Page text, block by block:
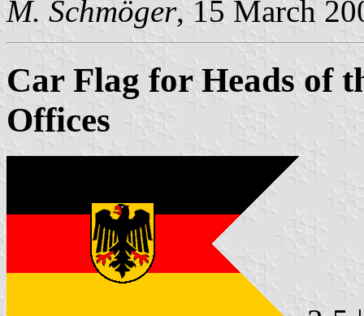
M. Schmöger, 15 March
Car Flag for Heads of
Offices